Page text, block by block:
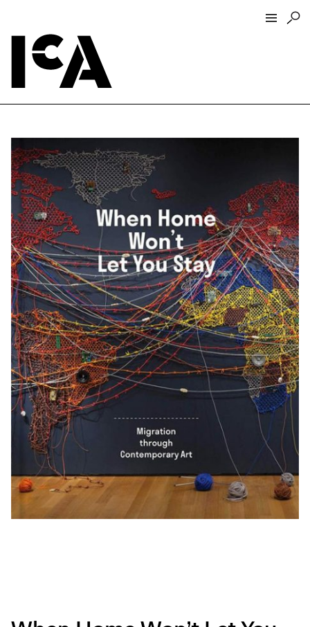
Hours + Admissions
Tickets
Directions + Parking
ICA Wine + Coffee Bar
Groups + Tours
For Educators
Accessibility
Visitor Guidelines + Policies
Exhibitions + Events
Exhibitions
Current
Upcoming
Events
Performance
Film
First Fridays
Kids
Teens